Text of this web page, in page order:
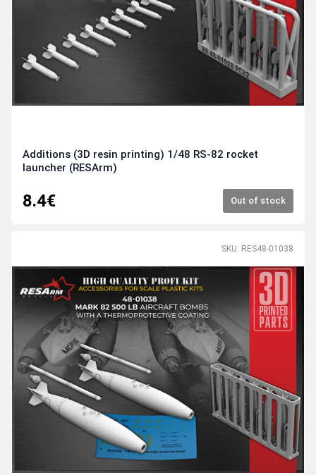
Additions (3D resin printing) 1/48 RS-82 rocket
launcher (RESArm)
8.4€ Out of stock
SKU: RES48-01038